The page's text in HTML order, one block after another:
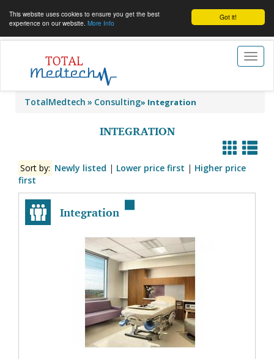
Got it!
This website uses cookies to ensure you get the best
experience on our website. More Info
Toggle
TotalMedtech Consulting» Integration
INTEGRATION
Sort by: Newly listed | Lower price first | Higher price
first
Integration